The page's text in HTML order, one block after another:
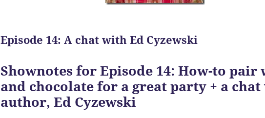
Episode 14: A chat with Ed Cyzewski
Shownotes for Episode 14: How-to pair
and chocolate for a great party + a
author, Ed Cyzewski